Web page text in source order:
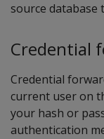
source database
Credential
Credential
current user on
your hash or
authentication